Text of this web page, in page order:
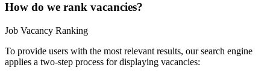
How do we rank vacancies?
Job Vacancy Ranking
To provide users with the most relevant results, our search engine
applies a two-step process for displaying vacancies: